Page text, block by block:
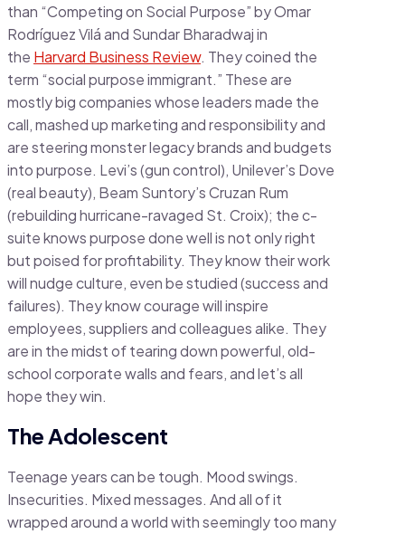
than “Competing on Social Purpose” by Omar
Rodríguez Vilá and Sundar Bharadwaj in
the Harvard Business Review. They coined the
term “social purpose immigrant.” These are
mostly big companies whose leaders made the
call, mashed up marketing and responsibility and
are steering monster legacy brands and budgets
into purpose. Levi’s (gun control), Unilever’s Dove
(real beauty), Beam Suntory’s Cruzan Rum
(rebuilding hurricane-ravaged St. Croix); the c-
suite knows purpose done well is not only right
but poised for profitability. They know their work
will nudge culture, even be studied (success and
failures). They know courage will inspire
employees, suppliers and colleagues alike. They
are in the midst of tearing down powerful, old-
school corporate walls and fears, and let’s all
hope they win.
The Adolescent
Teenage years can be tough. Mood swings.
Insecurities. Mixed messages. And all of it
wrapped around a world with seemingly too many